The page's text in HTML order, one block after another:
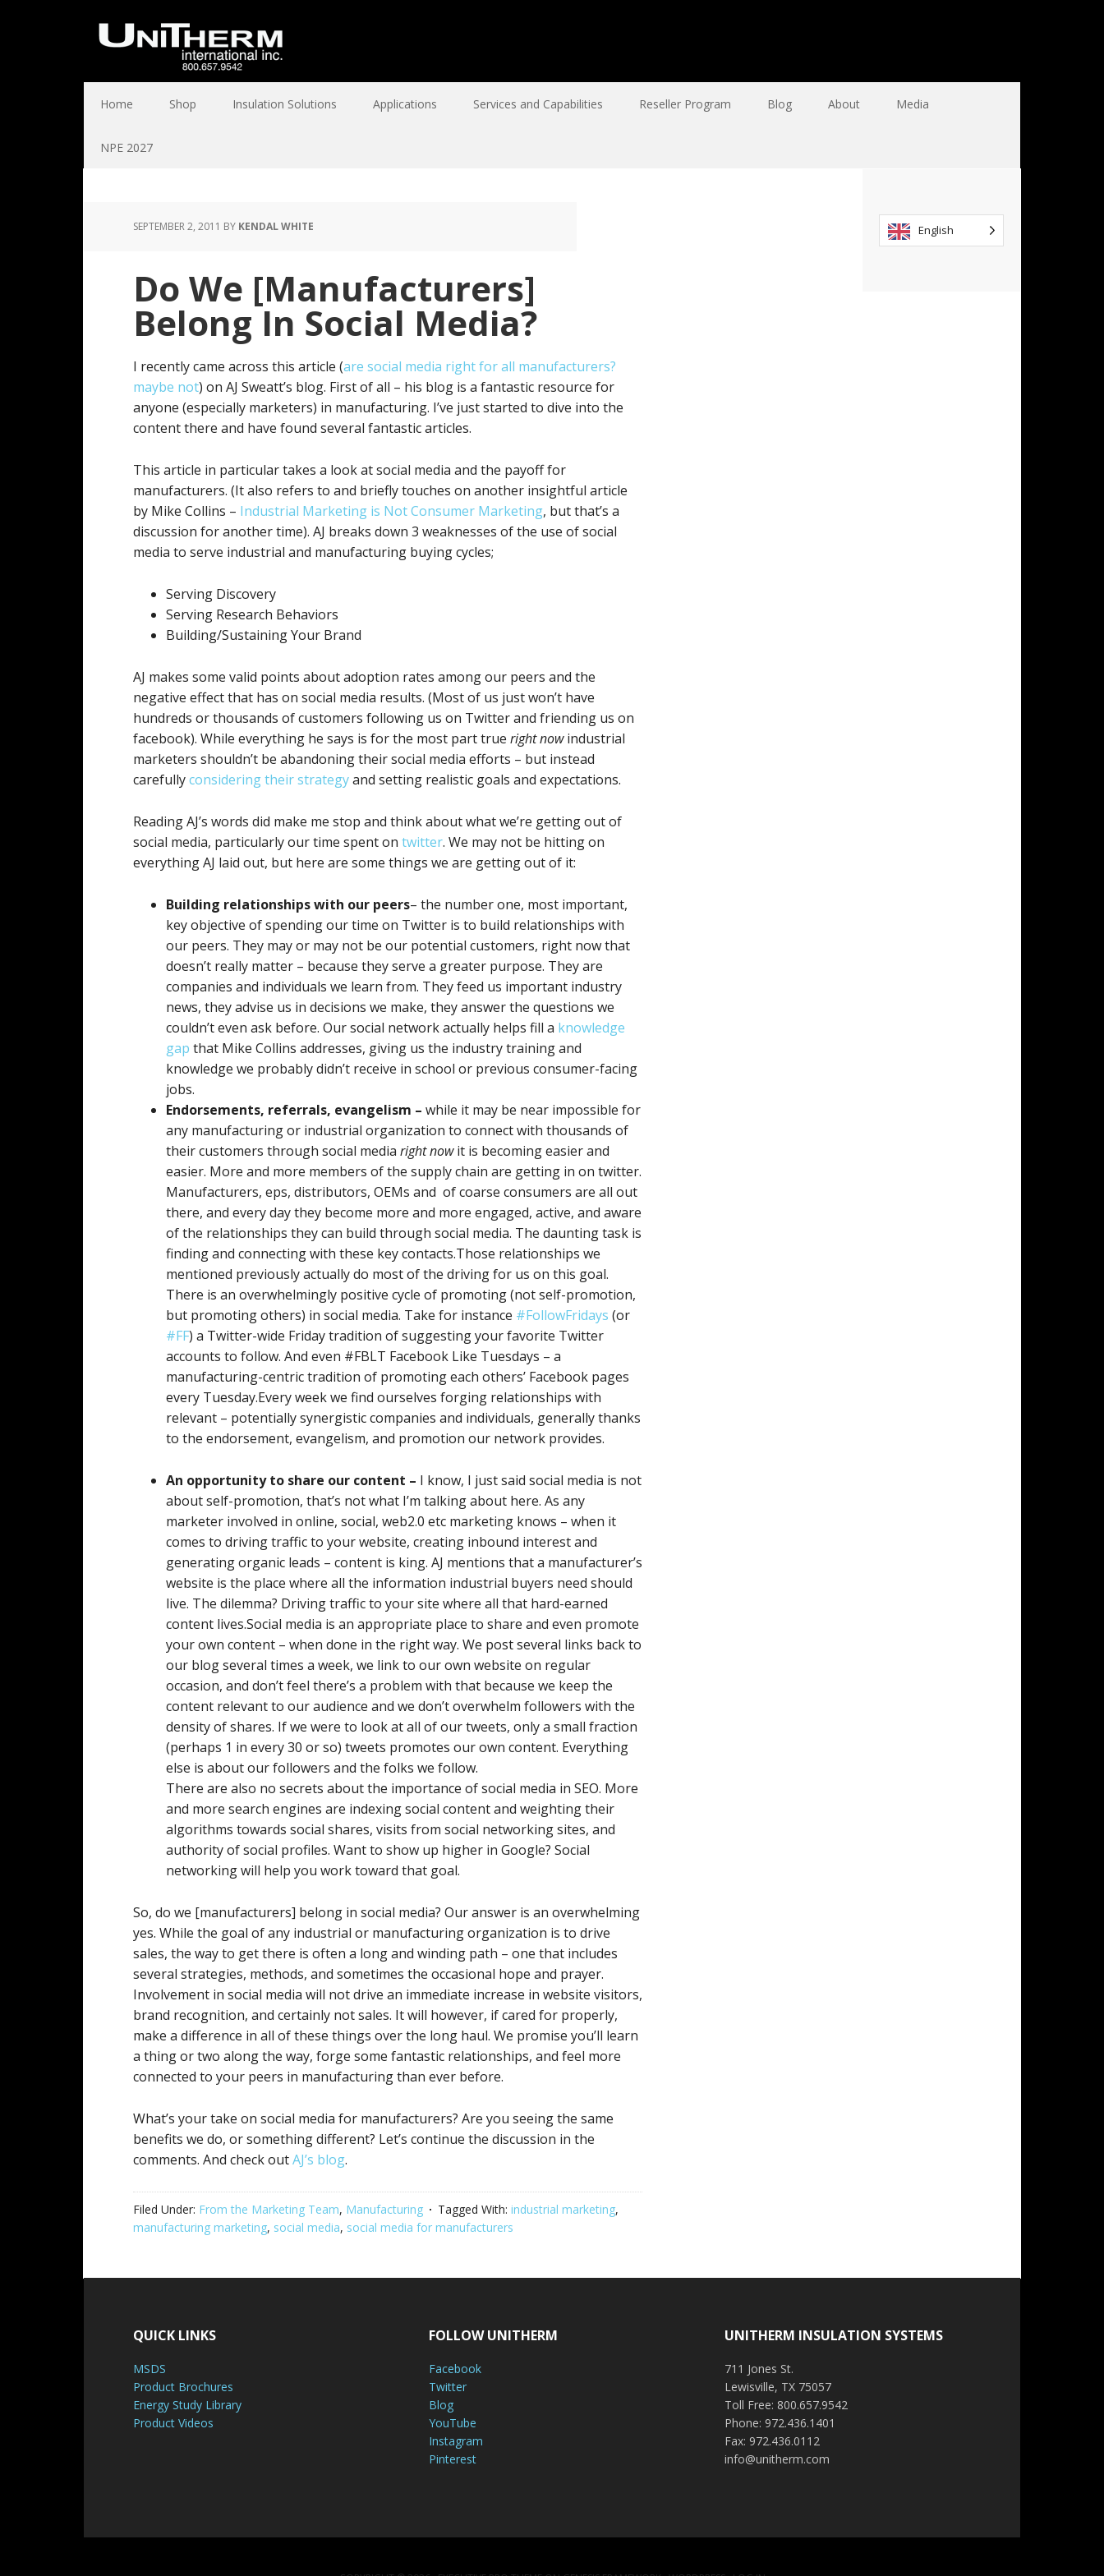
Home Shop Insulation Solutions Applications Services and Capabilities Reseller Program Blog About Media
NPE 2027
SEPTEMBER 2, 2011 BY KENDAL WHITE
Do We [Manufacturers]
Belong In Social Media?
I recently came across this article (are social media right for all manufacturers?
maybe not) on AJ Sweatt’s blog. First of all – his blog is a fantastic resource for
anyone (especially marketers) in manufacturing. I’ve just started to dive into the
content there and have found several fantastic articles.
This article in particular takes a look at social media and the payoff for
manufacturers. (It also refers to and briefly touches on another insightful article
by Mike Collins – Industrial Marketing is Not Consumer Marketing, but that’s a
discussion for another time). AJ breaks down 3 weaknesses of the use of social
media to serve industrial and manufacturing buying cycles;
Serving Discovery
Serving Research Behaviors
Building/Sustaining Your Brand
AJ makes some valid points about adoption rates among our peers and the
negative effect that has on social media results. (Most of us just won’t have
hundreds or thousands of customers following us on Twitter and friending us on
facebook). While everything he says is for the most part true right nowindustrial
marketers shouldn’t be abandoning their social media efforts – but instead
carefullyconsidering their strategyand setting realistic goals and expectations.
Reading AJ’s words did make me stop and think about what we’re getting out of
social media, particularly our time spent on twitter. We may not be hitting on
everything AJ laid out, but here are some things we are getting out of it:
Building relationships with our peers– the number one, most important,
key objective of spending our time on Twitter is to build relationships with
our peers. They may or may not be our potential customers, right now that
doesn’t really matter – because they serve a greater purpose. They are
companies and individuals we learn from. They feed us important industry
news, they advise us in decisions we make, they answer the questions we
couldn’t even ask before. Our social network actually helps fill a knowledge
gap that Mike Collins addresses, giving us the industry training and
knowledge we probably didn’t receive in school or previous consumer-facing
jobs.
Endorsements, referrals, evangelism – while it may be near impossible for
any manufacturing or industrial organization to connect with thousands of
their customers through social media right nowit is becoming easier and
easier. More and more members of the supply chain are getting in on twitter.
Manufacturers, eps, distributors, OEMs and of coarse consumers are all out
there, and every day they become more and more engaged, active, and aware
of the relationships they can build through social media. The daunting task is
finding and connecting with these key contacts.Those relationships we
mentioned previously actually do most of the driving for us on this goal.
There is an overwhelmingly positive cycle of promoting (not self-promotion,
but promoting others) in social media. Take for instance #FollowFridays (or
#FF) a Twitter-wide Friday tradition of suggesting your favorite Twitter
accounts to follow. And even #FBLT Facebook Like Tuesdays – a
manufacturing-centric tradition of promoting each others’ Facebook pages
every Tuesday.Every week we find ourselves forging relationships with
relevant – potentially synergistic companies and individuals, generally thanks
to the endorsement, evangelism, and promotion our network provides.
An opportunity to share our content – I know, I just said social media is not
about self-promotion, that’s not what I’m talking about here. As any
marketer involved in online, social, web2.0 etc marketing knows – when it
comes to driving traffic to your website, creating inbound interest and
generating organic leads – content is king. AJ mentions that a manufacturer’s
website is the place where all the information industrial buyers need should
live. The dilemma? Driving traffic to your site where all that hard-earned
content lives.Social media is an appropriate place to share and even promote
your own content – when done in the right way. We post several links back to
our blog several times a week, we link to our own website on regular
occasion, and don’t feel there’s a problem with that because we keep the
content relevant to our audience and we don’t overwhelm followers with the
density of shares. If we were to look at all of our tweets, only a small fraction
(perhaps 1 in every 30 or so) tweets promotes our own content. Everything
else is about our followers and the folks we follow.
There are also no secrets about the importance of social media in SEO. More
and more search engines are indexing social content and weighting their
algorithms towards social shares, visits from social networking sites, and
authority of social profiles. Want to show up higher in Google? Social
networking will help you work toward that goal.
So, do we [manufacturers] belong in social media? Our answer is an overwhelming
yes. While the goal of any industrial or manufacturing organization is to drive
sales, the way to get there is often a long and winding path – one that includes
several strategies, methods, and sometimes the occasional hope and prayer.
Involvement in social media will not drive an immediate increase in website visitors,
brand recognition, and certainly not sales. It will however, if cared for properly,
make a difference in all of these things over the long haul. We promise you’ll learn
a thing or two along the way, forge some fantastic relationships, and feel more
connected to your peers in manufacturing than ever before.
What’s your take on social media for manufacturers? Are you seeing the same
benefits we do, or something different? Let’s continue the discussion in the
comments. And check outAJ’s blog.
Filed Under: From the Marketing Team, Manufacturing Tagged With: industrial marketing,
manufacturing marketing, social media, social media for manufacturers
English
QUICK LINKS
MSDS
Product Brochures
Energy Study Library
Product Videos
FOLLOW UNITHERM
Facebook
Twitter
Blog
YouTube
Instagram
Pinterest
UNITHERM INSULATION SYSTEMS
711 Jones St.
Lewisville, TX 75057
Toll Free: 800.657.9542
Phone: 972.436.1401
Fax: 972.436.0112
info@unitherm.com